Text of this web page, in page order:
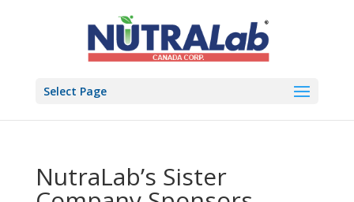
Select Page
NutraLab’s Sister